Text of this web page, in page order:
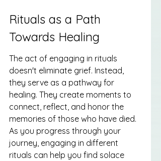
Rituals as a Path
Towards Healing
The act of engaging in rituals
doesn't eliminate grief. Instead,
they serve as a pathway for
healing. They create moments to
connect, reflect, and honor the
memories of those who have died.
As you progress through your
journey, engaging in different
rituals can help you find solace